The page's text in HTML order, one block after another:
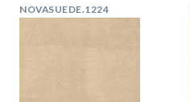
NOVASUEDE.1224